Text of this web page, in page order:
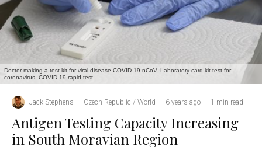
Doctor making a test kit for viral disease COVID-19 nCoV. Laboratory card kit test for
coronavirus. COVID-19 rapid test
Jack Stephens · Czech Republic / World · 6 years ago · 1 min read
Antigen Testing Capacity Increasing
in South Moravian Region